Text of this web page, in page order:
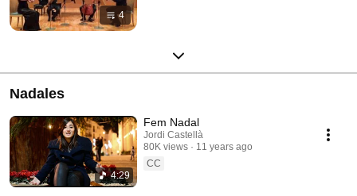
4
Nadales
4:29
Fem Nadal
Jordi Castellà
80K views
11 years ago
CC